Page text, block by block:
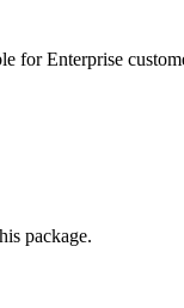
for Enterprise
package.